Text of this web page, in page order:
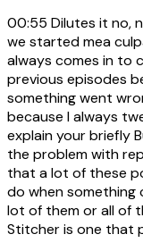
00:55 Dilutes it no,
we started mea
always comes in to
previous episodes
something went
because I always
explain your briefly
the problem with
that a lot of these
do when something
lot of them or all of
Stitcher is one that